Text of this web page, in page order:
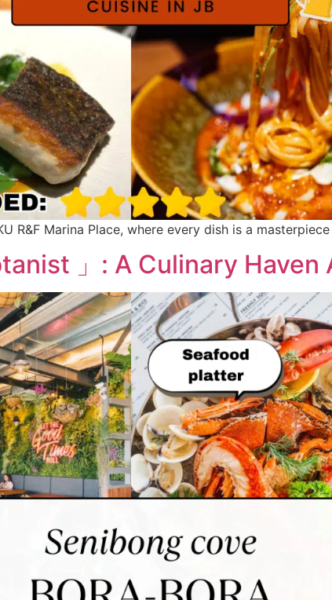
R&F Marina Place, where every dish is a
」: A Culinary